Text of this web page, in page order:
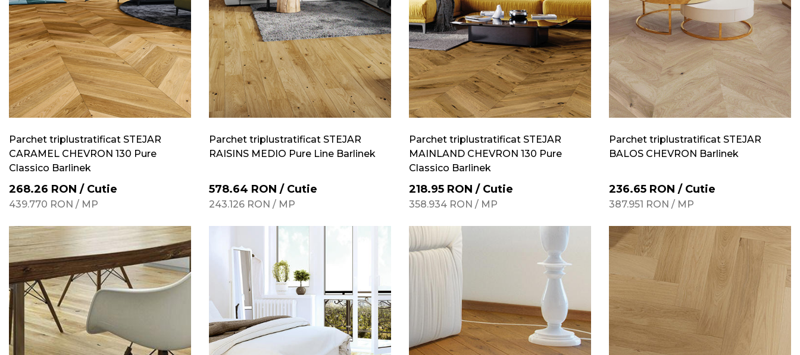
Parchet triplustratificat STEJAR
CARAMEL CHEVRON 130 Pure
Classico Barlinek
268.26 RON / Cutie
439.770 RON / MP
Parchet triplustratificat STEJAR
RAISINS MEDIO Pure Line Barlinek
578.64 RON / Cutie
243.126 RON / MP
Parchet triplustratificat STEJAR
MAINLAND CHEVRON 130 Pure
Classico Barlinek
218.95 RON / Cutie
358.934 RON / MP
Parchet triplustratificat STEJAR
BALOS CHEVRON Barlinek
236.65 RON / Cutie
387.951 RON / MP